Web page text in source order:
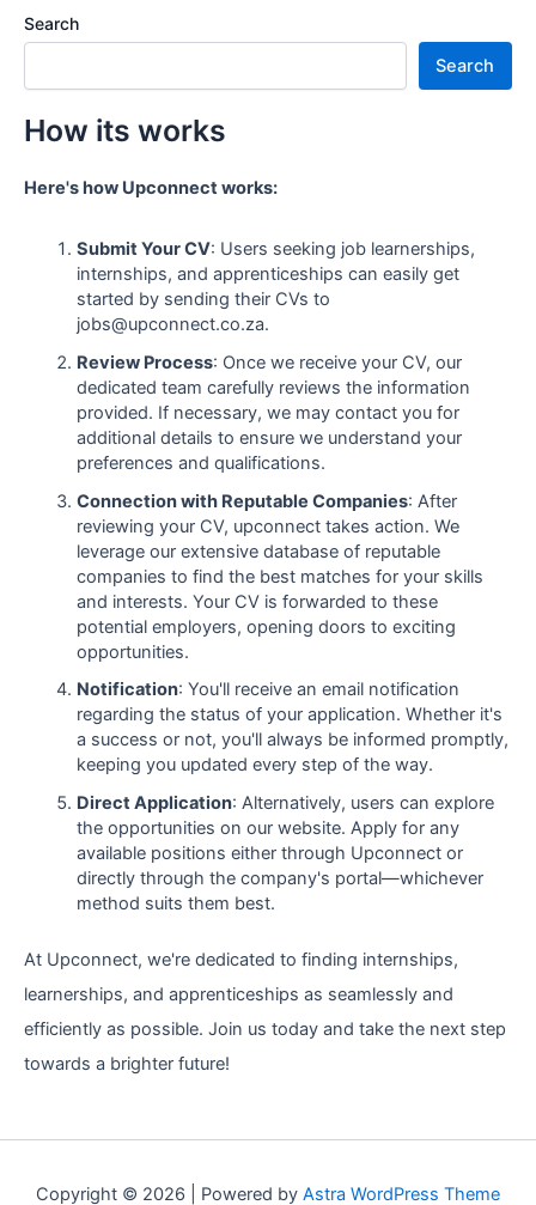
Search
Search
How its works
Here's how Upconnect works:
Submit Your CV: Users seeking job learnerships,
internships, and apprenticeships can easily get
started by sending their CVs to
jobs@upconnect.co.za.
Review Process: Once we receive your CV, our
dedicated team carefully reviews the information
provided. If necessary, we may contact you for
additional details to ensure we understand your
preferences and qualifications.
Connection with Reputable Companies: After
reviewing your CV, upconnect takes action. We
leverage our extensive database of reputable
companies to find the best matches for your skills
and interests. Your CV is forwarded to these
potential employers, opening doors to exciting
opportunities.
Notification: You'll receive an email notification
regarding the status of your application. Whether it's
a success or not, you'll always be informed promptly,
keeping you updated every step of the way.
Direct Application: Alternatively, users can explore
the opportunities on our website. Apply for any
available positions either through Upconnect or
directly through the company's portal—whichever
method suits them best.
At Upconnect, we're dedicated to finding internships,
learnerships, and apprenticeships as seamlessly and
efficiently as possible. Join us today and take the next step
towards a brighter future!
Copyright © 2026 | Powered by Astra WordPress Theme